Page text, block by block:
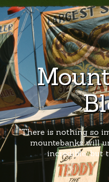
"There is nothing so
mountebanks will
incredible, but